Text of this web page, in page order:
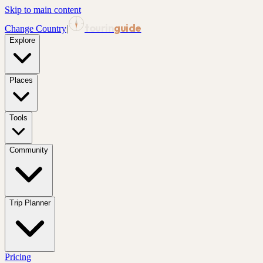
Skip to main content
Change Country| guide
Explore
Places
Tools
Community
Trip Planner
Pricing